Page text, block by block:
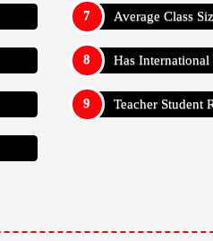
Average Class
Has International
Teacher Student